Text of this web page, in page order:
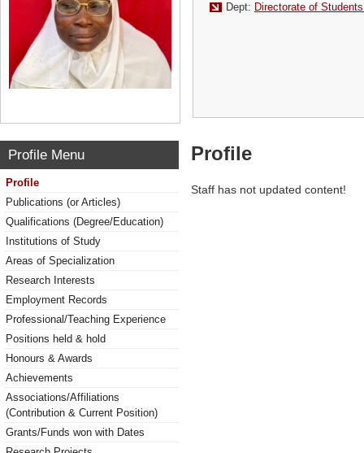
Dept: Directorate of
Profile Menu
Profile
Publications (or Articles)
Qualifications (Degree/Education)
Institutions of Study
Areas of Specialization
Research Interests
Employment Records
Professional/Teaching Experience
Positions held & hold
Honours & Awards
Achievements
Associations/Affiliations
(Contribution & Current Position)
Grants/Funds won with Dates
Profile
Staff has not updated content!